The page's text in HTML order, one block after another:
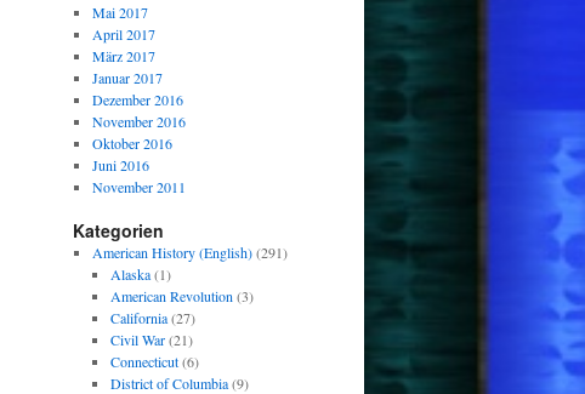
Mai 2017
April 2017
März 2017
Januar 2017
Dezember 2016
November 2016
Oktober 2016
Juni 2016
November 2011
Kategorien
American History (English)(291)
Alaska(1)
American Revolution (3)
California(27)
Civil War(21)
Connecticut(6)
District of Columbia(9)